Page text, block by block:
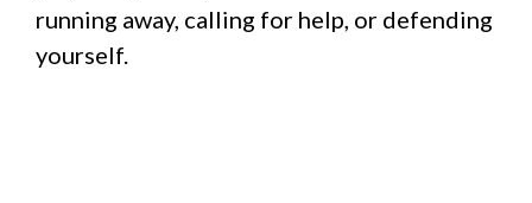
running away, calling for help, or defending
yourself.